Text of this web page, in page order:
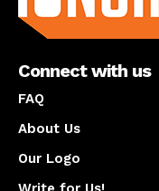
Connect with us
FAQ
About Us
Our Logo